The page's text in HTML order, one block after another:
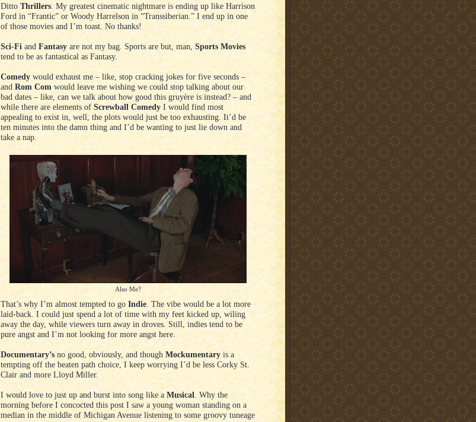
Ditto Thrillers . My greatest cinematic nightmare is ending up like Harrison
Ford in “Frantic” or Woody Harrelson in “Transsiberian.” I end up in one
of those movies and I’m toast. No thanks!
Sci-Fi and Fantasy are not my bag. Sports are but, man, Sports Movies
tend to be as fantastical as Fantasy.
Comedy would exhaust me – like, stop cracking jokes for five seconds –
and Rom Com would leave me wishing we could stop talking about our
bad dates – like, can we talk about how good this gruyère is instead? – and
while there are elements of Screwball Comedy I would find most
appealing to exist in, well, the plots would just be too exhausting. It’d be
ten minutes into the damn thing and I’d be wanting to just lie down and
take a nap.
Also Me?
That’s why I’m almost tempted to go Indie . The vibe would be a lot more
laid-back. I could just spend a lot of time with my feet kicked up, wiling
away the day, while viewers turn away in droves. Still, indies tend to be
pure angst and I’m not looking for more angst here.
Documentary’s no good, obviously, and though Mockumentary is a
tempting off the beaten path choice, I keep worrying I’d be less Corky St.
Clair and more Lloyd Miller.
I would love to just up and burst into song like a Musical . Why the
morning before I concocted this post I saw a young woman standing on a
median in the middle of Michigan Avenue listening to some groovy tuneage